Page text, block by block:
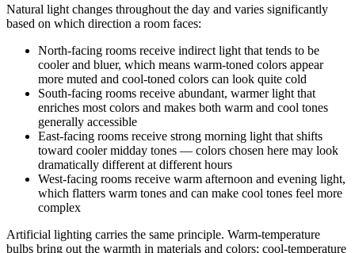
Natural light changes throughout the day and varies significantly
based on which direction a room faces:
North-facing rooms receive indirect light that tends to be
cooler and bluer, which means warm-toned colors appear
more muted and cool-toned colors can look quite cold
South-facing rooms receive abundant, warmer light that
enriches most colors and makes both warm and cool tones
generally accessible
East-facing rooms receive strong morning light that shifts
toward cooler midday tones — colors chosen here may look
dramatically different at different hours
West-facing rooms receive warm afternoon and evening light,
which flatters warm tones and can make cool tones feel more
complex
Artificial lighting carries the same principle. Warm-temperature
bulbs bring out the warmth in materials and colors; cool-temperature